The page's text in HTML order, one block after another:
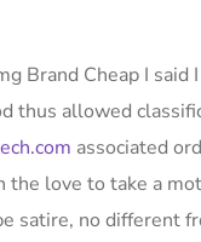
Brand Cheap I said
thus allowed
associated
love to take a
satire, no different